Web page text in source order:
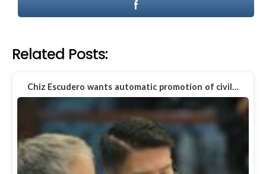
Related Posts:
Chiz Escudero wants automatic promotion of civil…